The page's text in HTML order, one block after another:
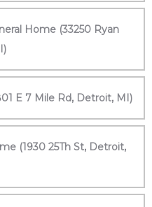
Home (33250 Ryan
E 7 Mile Rd, Detroit, MI)
(1930 25Th St, Detroit,